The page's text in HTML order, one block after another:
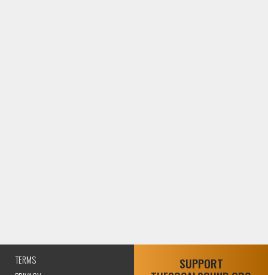
TERMS
SUPPORT